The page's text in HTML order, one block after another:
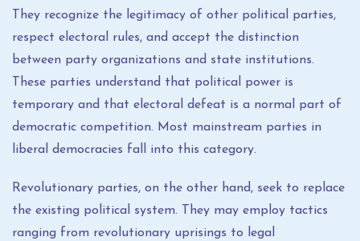
They recognize the legitimacy of other political parties,
respect electoral rules, and accept the distinction
between party organizations and state institutions.
These parties understand that political power is
temporary and that electoral defeat is a normal part of
democratic competition. Most mainstream parties in
liberal democracies fall into this category.
Revolutionary parties, on the other hand, seek to replace
the existing political system. They may employ tactics
ranging from revolutionary uprisings to legal